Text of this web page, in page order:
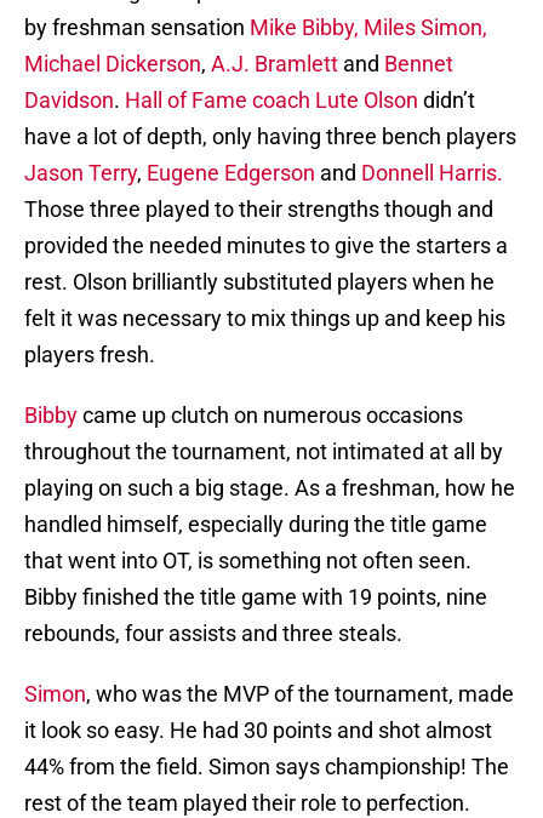
by freshman sensation Mike Bibby, Miles Simon,
Michael Dickerson, A.J. Bramlett and Bennet
Davidson. Hall of Fame coach Lute Olson didn’t
have a lot of depth, only having three bench players
Jason Terry, Eugene Edgerson and Donnell Harris.
Those three played to their strengths though and
provided the needed minutes to give the starters a
rest. Olson brilliantly substituted players when he
felt it was necessary to mix things up and keep his
players fresh.
Bibbycame up clutch on numerous occasions
throughout the tournament, not intimated at all by
playing on such a big stage. As a freshman, how he
handled himself, especially during the title game
that went into OT, is something not often seen.
Bibby finished the title game with 19 points, nine
rebounds, four assists and three steals.
Simon, who was the MVP of the tournament, made
it look so easy. He had 30 points and shot almost
44% from the field. Simon says championship! The
rest of the team played their role to perfection.